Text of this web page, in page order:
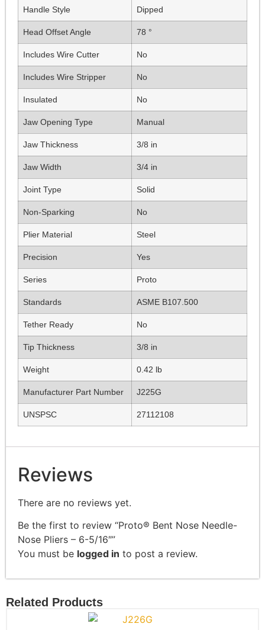
Handle Style Dipped
Head Offset Angle 78 °
Includes Wire Cutter No
Includes Wire Stripper No
Insulated No
Jaw Opening Type Manual
Jaw Thickness 3/8 in
Jaw Width 3/4 in
Joint Type Solid
Non-Sparking No
Plier Material Steel
Precision Yes
Series Proto
Standards ASME B107.500
Tether Ready No
Tip Thickness 3/8 in
Weight 0.42 lb
Manufacturer Part Number J225G
UNSPSC 27112108
Reviews
There are no reviews yet.
Be the first to review “Proto® Bent Nose Needle-
Nose Pliers – 6-5/16″”
You must be logged in to post a review.
Related Products